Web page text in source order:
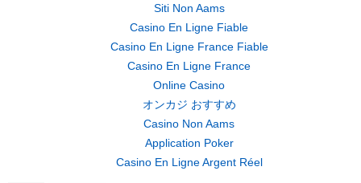
Siti Non Aams
Casino En Ligne Fiable
Casino En Ligne France Fiable
Casino En Ligne France
Online Casino
オンカジ おすすめ
Casino Non Aams
Application Poker
Casino En Ligne Argent Réel